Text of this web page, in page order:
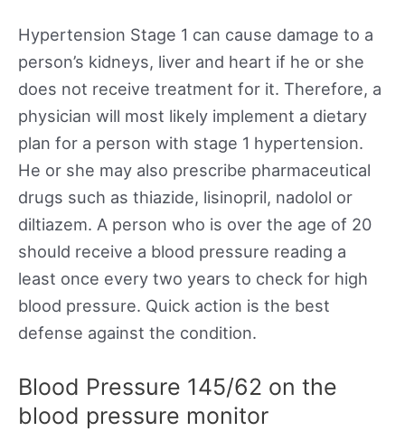
Hypertension Stage 1 can cause damage to a
person’s kidneys, liver and heart if he or she
does not receive treatment for it. Therefore, a
physician will most likely implement a dietary
plan for a person with stage 1 hypertension.
He or she may also prescribe pharmaceutical
drugs such as thiazide, lisinopril, nadolol or
diltiazem. A person who is over the age of 20
should receive a blood pressure reading a
least once every two years to check for high
blood pressure. Quick action is the best
defense against the condition.
Blood Pressure 145/62 on the
blood pressure monitor